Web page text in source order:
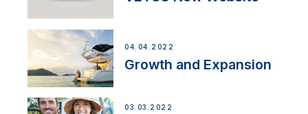
04.04.2022
Growth and Expansion
03.03.2022